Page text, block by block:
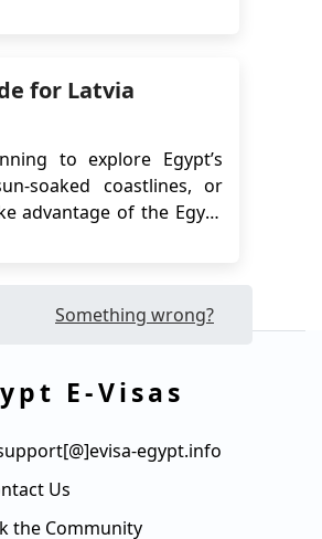
for Latvia
to explore Egypt’s
soaked coastlines, or
advantage of the Egypt
business, the eVisa
visit an embassy,...
Something wrong?
E-Visas
egypt.info
Us
the Community